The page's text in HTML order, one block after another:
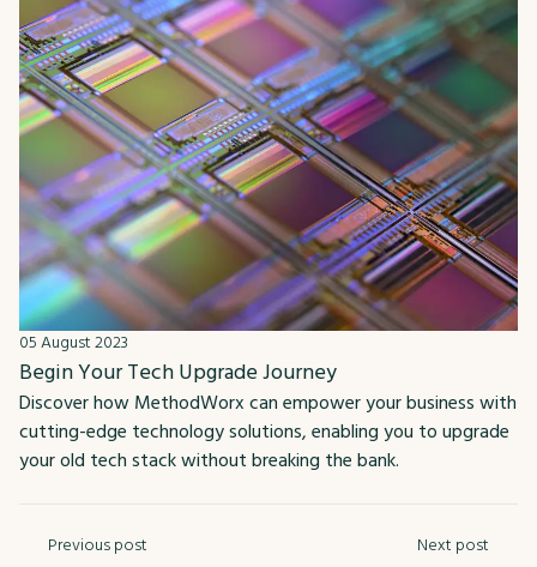
05 August 2023
Begin Your Tech Upgrade Journey
Discover how MethodWorx can empower your business with
cutting-edge technology solutions, enabling you to upgrade
your old tech stack without breaking the bank.
Previous post Next post